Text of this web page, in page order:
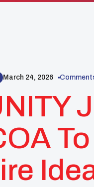
March 24, 2026